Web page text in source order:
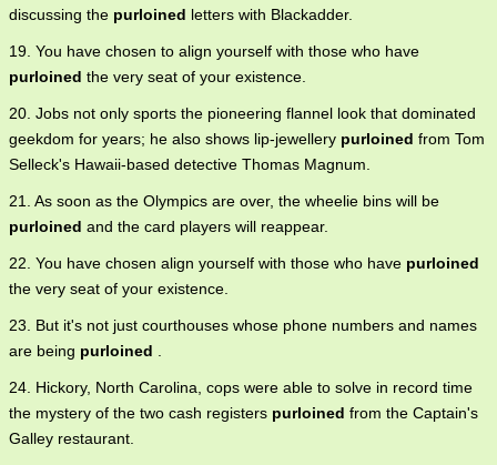
discussing the purloined letters with Blackadder.
19. You have chosen to align yourself with those who have
purloined the very seat of your existence.
20. Jobs not only sports the pioneering flannel look that dominated
geekdom for years; he also shows lip-jewellery purloined from Tom
Selleck's Hawaii-based detective Thomas Magnum.
21. As soon as the Olympics are over, the wheelie bins will be
purloined and the card players will reappear.
22. You have chosen align yourself with those who have purloined
the very seat of your existence.
23. But it's not just courthouses whose phone numbers and names
are being purloined .
24. Hickory, North Carolina, cops were able to solve in record time
the mystery of the two cash registers purloined from the Captain's
Galley restaurant.